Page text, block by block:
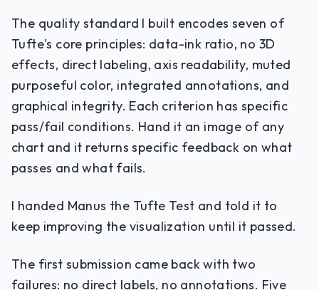
The quality standard I built encodes seven of
Tufte's core principles: data-ink ratio, no 3D
effects, direct labeling, axis readability, muted
purposeful color, integrated annotations, and
graphical integrity. Each criterion has specific
pass/fail conditions. Hand it an image of any
chart and it returns specific feedback on what
passes and what fails.
I handed Manus the Tufte Test and told it to
keep improving the visualization until it passed.
The first submission came back with two
failures: no direct labels, no annotations. Five